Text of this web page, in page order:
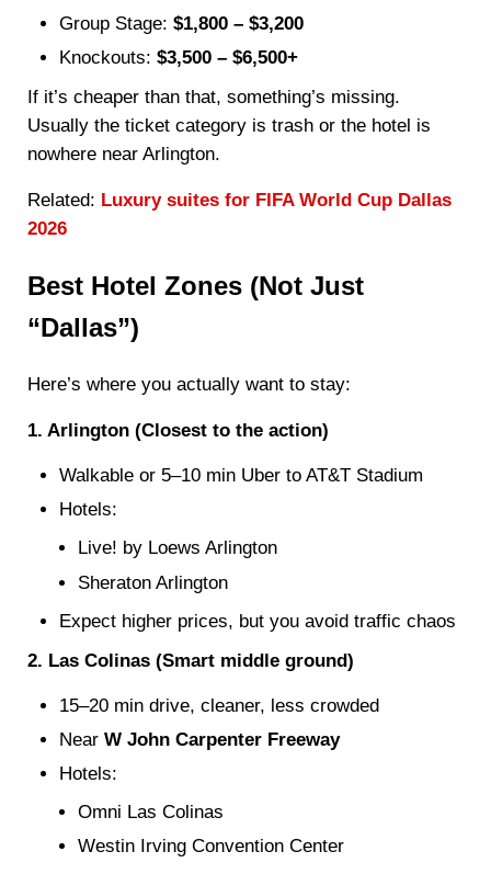
Group Stage:$1,800 – $3,200
Knockouts:$3,500 – $6,500+
If it’s cheaper than that, something’s missing.
Usually the ticket category is trash or the hotel is
nowhere near Arlington.
Related: Luxury suites for FIFA World Cup Dallas
2026
Best Hotel Zones (Not Just
“Dallas”)
Here’s where you actually want to stay:
1. Arlington (Closest to the action)
Walkable or 5–10 min Uber to AT&T Stadium
Hotels:
Live! by Loews Arlington
Sheraton Arlington
Expect higher prices, but you avoid traffic chaos
2. Las Colinas (Smart middle ground)
15–20 min drive, cleaner, less crowded
NearW John Carpenter Freeway
Hotels:
Omni Las Colinas
Westin Irving Convention Center